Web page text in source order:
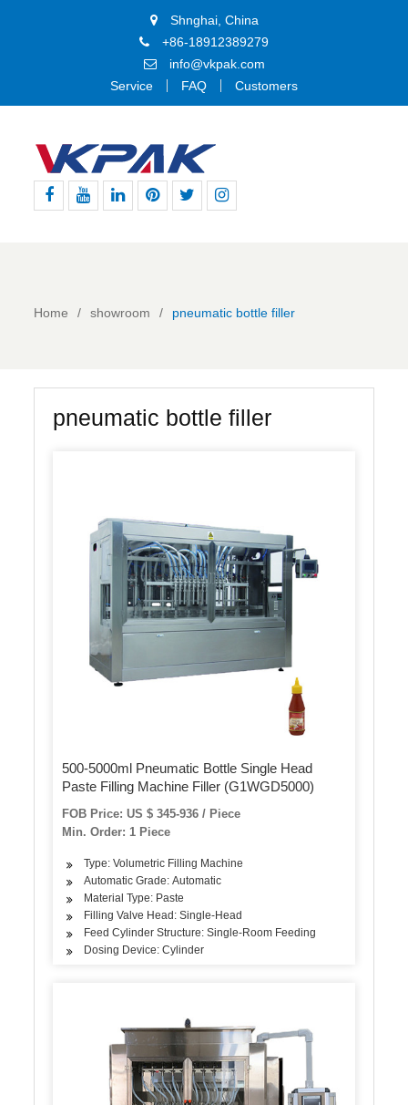
Shnghai, China
+86-18912389279
info@vkpak.com
Service
FAQ Customers
Home showroom pneumatic bottle filler
pneumatic bottle filler
500-5000ml Pneumatic Bottle Single Head
Paste Filling Machine Filler (G1WGD5000)
FOB Price: US $ 345-936 / Piece
Min. Order: 1 Piece
Type: Volumetric Filling Machine
Automatic Grade: Automatic
Material Type: Paste
Filling Valve Head: Single-Head
Feed Cylinder Structure: Single-Room Feeding
Dosing Device: Cylinder